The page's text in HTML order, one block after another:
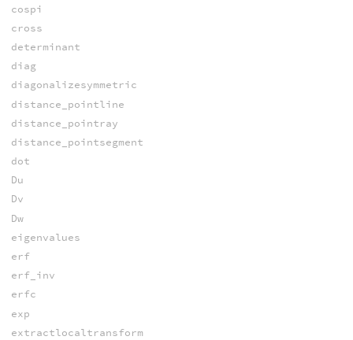
cospi
cross
determinant
diag
diagonalizesymmetric
distance_pointline
distance_pointray
distance_pointsegment
dot
Du
Dv
Dw
eigenvalues
erf
erf_inv
erfc
exp
extractlocaltransform